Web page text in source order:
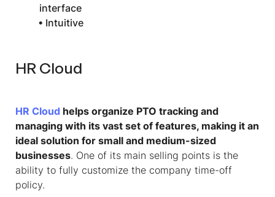
interface
• Intuitive
HR Cloud
HR Cloud helps organize PTO tracking and
managing with its vast set of features, making it an
ideal solution for small and medium-sized
businesses. One of its main selling points is the
ability to fully customize the company time-off
policy.